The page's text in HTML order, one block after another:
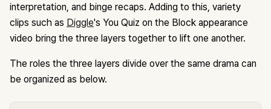
interpretation, and binge recaps. Adding to this, variety
clips such as Diggle's You Quiz on the Block appearance
video bring the three layers together to lift one another.
The roles the three layers divide over the same drama can
be organized as below.